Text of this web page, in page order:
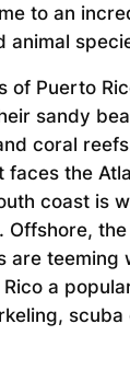
to an
animal
of Puerto
sandy
coral
faces the
coast is
Offshore, the
are teeming
a
scuba